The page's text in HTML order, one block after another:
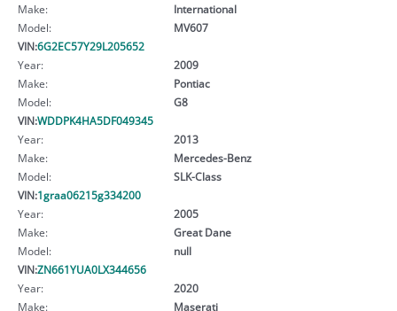
Make:
International
Model:
MV607
VIN:6G2EC57Y29L205652
Year:
2009
Make:
Pontiac
Model:
G8
VIN:WDDPK4HA5DF049345
Year:
2013
Make:
Mercedes-Benz
Model:
SLK-Class
VIN:1graa06215g334200
Year:
2005
Make:
Great Dane
Model:
null
VIN:ZN661YUA0LX344656
Year:
2020
Make:
Maserati